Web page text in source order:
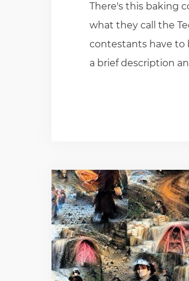
There's this baking
what they call the
contestants have to
a brief description